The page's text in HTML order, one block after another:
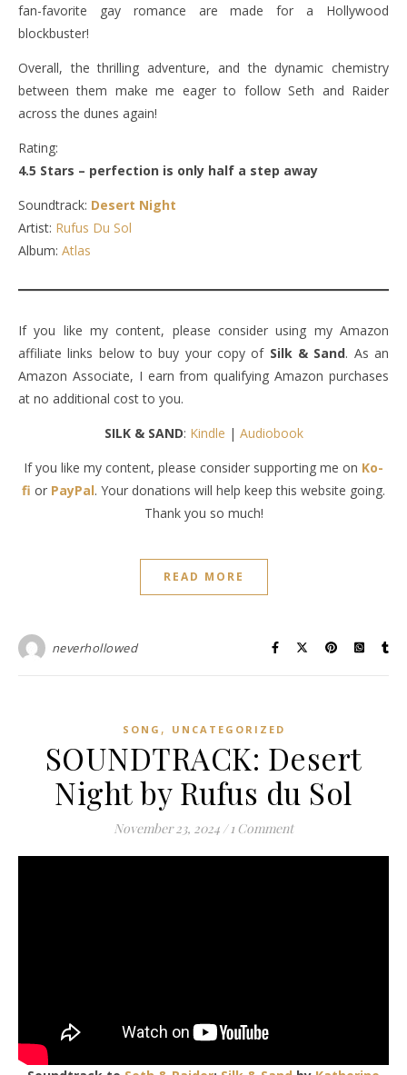
fan-favorite gay romance are made for a Hollywood
blockbuster!
Overall, the thrilling adventure, and the dynamic chemistry
between them make me eager to follow Seth and Raider
across the dunes again!
Rating:
4.5 Stars – perfection is only half a step away
Soundtrack: Desert Night
Artist: Rufus Du Sol
Album: Atlas
If you like my content, please consider using my Amazon
affiliate links below to buy your copy ofSilk & Sand. As an
Amazon Associate, I earn from qualifying Amazon purchases
at no additional cost to you.
SILK & SAND: Kindle | Audiobook
If you like my content, please consider supporting me on Ko-
fi or PayPal. Your donations will help keep this website going.
Thank you so much!
READ MORE
neverhollowed
SONG , UNCATEGORIZED
SOUNDTRACK: Desert
Night by Rufus du Sol
November 23, 2024 / 1 Comment